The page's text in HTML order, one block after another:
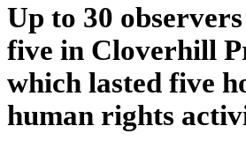
Up to 30
five in Cloverhill
which lasted five
human rights